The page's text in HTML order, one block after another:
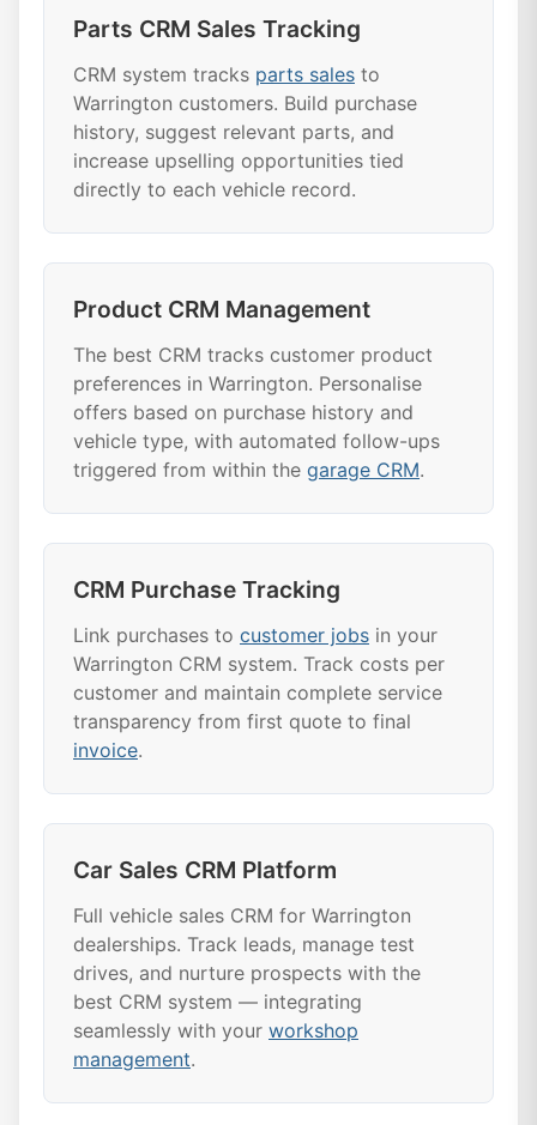
Parts CRM Sales Tracking
CRM system tracks parts sales to
Warrington customers. Build purchase
history, suggest relevant parts, and
increase upselling opportunities tied
directly to each vehicle record.
Product CRM Management
The best CRM tracks customer product
preferences in Warrington. Personalise
offers based on purchase history and
vehicle type, with automated follow-ups
triggered from within the garage CRM.
CRM Purchase Tracking
Link purchases to customer jobs in your
Warrington CRM system. Track costs per
customer and maintain complete service
transparency from first quote to final
invoice.
Car Sales CRM Platform
Full vehicle sales CRM for Warrington
dealerships. Track leads, manage test
drives, and nurture prospects with the
best CRM system — integrating
seamlessly with your workshop
management.